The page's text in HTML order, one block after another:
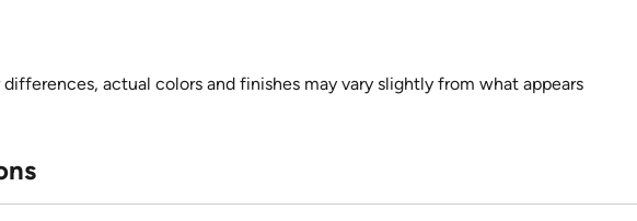
actual colors and finishes may vary slightly from what appears